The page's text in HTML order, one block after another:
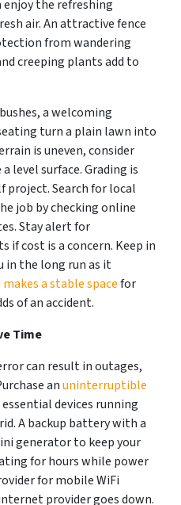
enjoy the refreshing
air. An attractive fence
from wandering
creeping plants add to
a welcoming
turn a plain lawn into
is uneven, consider
level surface. Grading is
Search for local
job by checking online
Stay alert for
if cost is a concern. Keep in
in the long run as it
a stable spacefor
of an accident.
Time
can result in outages,
anuninterruptible
devices running
A backup battery with a
generator to keep your
for hours while power
for mobile WiFi
provider goes down.